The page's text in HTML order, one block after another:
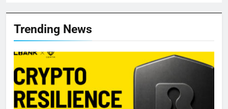
Trending News